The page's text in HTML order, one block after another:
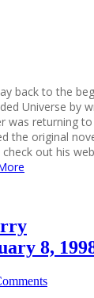
back to the
Universe by
was returning to
the original
out his
8,